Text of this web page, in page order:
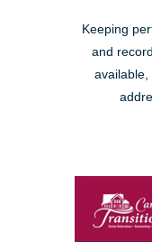
Keeping
and
available,